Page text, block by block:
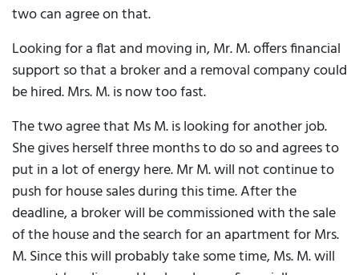
two can agree on that.
Looking for a flat and moving in, Mr. M. offers financial
support so that a broker and a removal company could
be hired. Mrs. M. is now too fast.
The two agree that Ms M. is looking for another job.
She gives herself three months to do so and agrees to
put in a lot of energy here. Mr M. will not continue to
push for house sales during this time. After the
deadline, a broker will be commissioned with the sale
of the house and the search for an apartment for Mrs.
M. Since this will probably take some time, Ms. M. will